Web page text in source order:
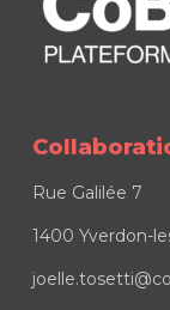
Rue Galilée 7
1400 Yverdon-